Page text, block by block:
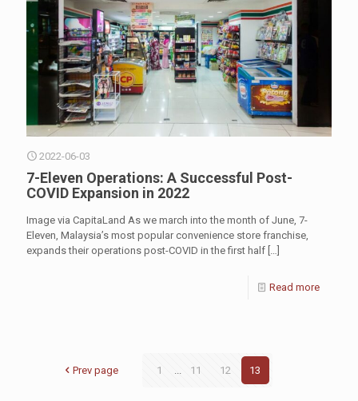
2022-06-03
7-Eleven Operations: A Successful Post-
COVID Expansion in 2022
Image via CapitaLand As we march into the month of June, 7-
Eleven, Malaysia’s most popular convenience store franchise,
expands their operations post-COVID in the first half […]
Read more
Prev page 1 11 12 13